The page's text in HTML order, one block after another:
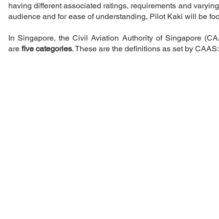
having different associated ratings, requirements and
audience and for ease of understanding, Pilot Kaki will be
In Singapore, the Civil Aviation Authority of Singapore
are five categories. These are the definitions as set by CAAS: